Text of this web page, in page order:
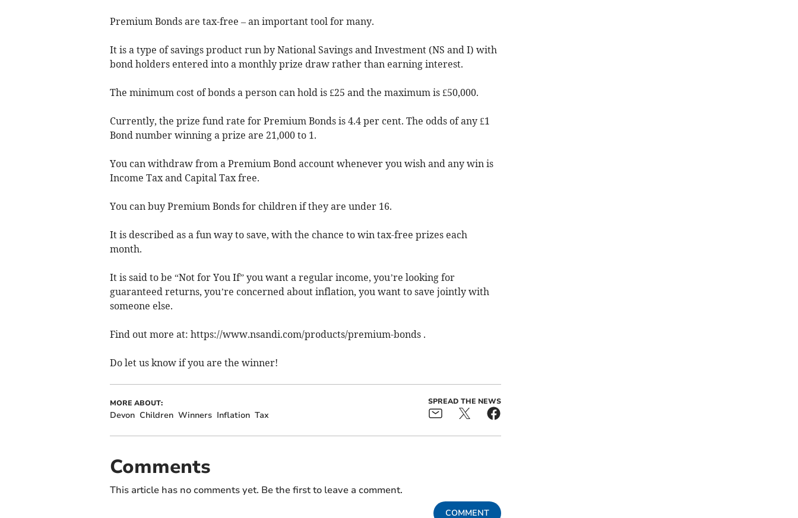
Premium Bonds are tax-free – an important tool for many.
It is a type of savings product run by National Savings and Investment (NS and I) with
bond holders entered into a monthly prize draw rather than earning interest.
The minimum cost of bonds a person can hold is £25 and the maximum is £50,000.
Currently, the prize fund rate for Premium Bonds is 4.4 per cent. The odds of any £1
Bond number winning a prize are 21,000 to 1.
You can withdraw from a Premium Bond account whenever you wish and any win is
Income Tax and Capital Tax free.
You can buy Premium Bonds for children if they are under 16.
It is described as a fun way to save, with the chance to win tax-free prizes each
month.
It is said to be “Not for You If” you want a regular income, you’re looking for
guaranteed returns, you’re concerned about inflation, you want to save jointly with
someone else.
Find out more at: https://www.nsandi.com/products/premium-bonds .
Do let us know if you are the winner!
MORE ABOUT:
Devon Children Winners Inflation Tax
SPREAD THE NEWS
Comments
This article has no comments yet. Be the first to leave a comment.
COMMENT